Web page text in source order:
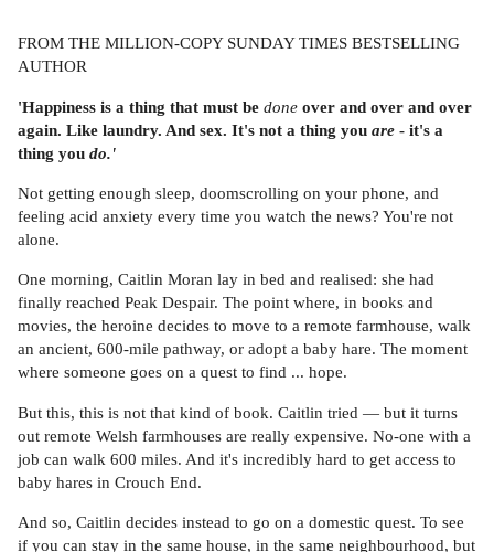
FROM THE MILLION-COPY SUNDAY TIMES BESTSELLING
AUTHOR
'Happiness is a thing that must be done over and over and over
again. Like laundry. And sex. It's not a thing you are - it's a
thing you do.'
Not getting enough sleep, doomscrolling on your phone, and
feeling acid anxiety every time you watch the news? You're not
alone.
One morning, Caitlin Moran lay in bed and realised: she had
finally reached Peak Despair. The point where, in books and
movies, the heroine decides to move to a remote farmhouse, walk
an ancient, 600-mile pathway, or adopt a baby hare. The moment
where someone goes on a quest to find ... hope.
But this, this is not that kind of book. Caitlin tried — but it turns
out remote Welsh farmhouses are really expensive. No-one with a
job can walk 600 miles. And it's incredibly hard to get access to
baby hares in Crouch End.
And so, Caitlin decides instead to go on a domestic quest. To see
if you can stay in the same house, in the same neighbourhood, but